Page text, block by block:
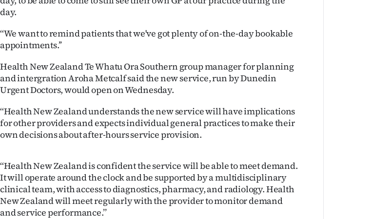
Allied
Media
day.
‘‘We want to remind patients that we've got plenty of on-the-day bookable
appointments.’’
Health New Zealand Te Whatu Ora Southern group manager for planning
and intergration Aroha Metcalf said the new service, run by Dunedin
Urgent Doctors, would open on Wednesday.
‘‘Health New Zealand understands the new service will have implications
for other providers and expects individual general practices to make their
own decisions about after-hours service provision.
‘‘Health New Zealand is confident the service will be able to meet demand.
It will operate around the clock and be supported by a multidisciplinary
clinical team, with access to diagnostics, pharmacy, and radiology. Health
New Zealand will meet regularly with the provider to monitor demand
and service performance.’’